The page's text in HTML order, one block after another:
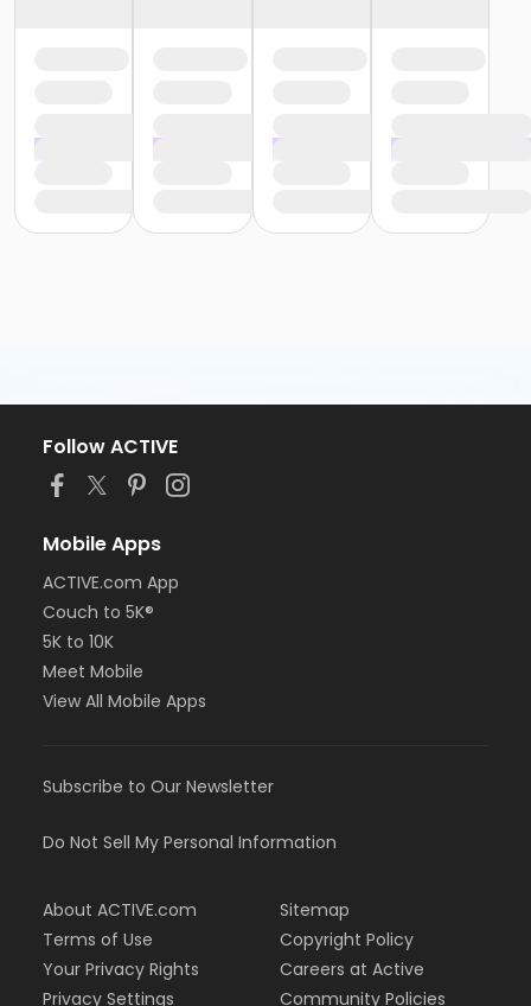
Follow ACTIVE
Mobile Apps
ACTIVE.com App
Couch to 5K®
5K to 10K
Meet Mobile
View All Mobile Apps
Subscribe to Our Newsletter
Do Not Sell My Personal Information
About ACTIVE.com
Terms of Use
Your Privacy Rights
Privacy Settings
Sitemap
Copyright Policy
Careers at Active
Community Policies